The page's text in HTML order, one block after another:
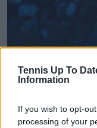
Tennis Up To
Information
If you wish to opt-
processing of your